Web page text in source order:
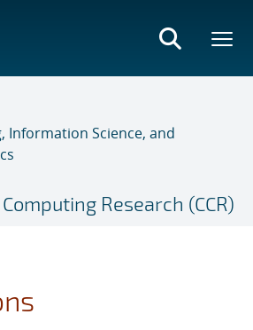
Information Science, and
Research (CCR)